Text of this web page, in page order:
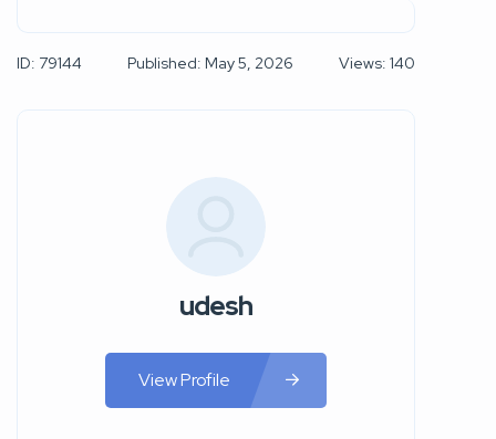
ID: 79144 Published: May 5, 2026 Views: 140
udesh
View Profile